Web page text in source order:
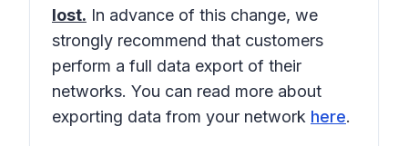
lost. In advance of this change, we
strongly recommend that customers
perform a full data export of their
networks. You can read more about
exporting data from your network here.